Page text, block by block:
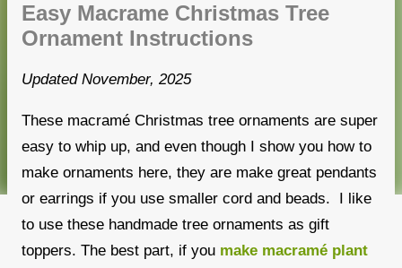
Easy Macrame Christmas Tree
Ornament Instructions
Updated November, 2025
These macramé Christmas tree ornaments are super
easy to whip up, and even though I show you how to
make ornaments here, they are make great pendants
or earrings if you use smaller cord and beads. I like
to use these handmade tree ornaments as gift
toppers. The best part, if you make macramé plant